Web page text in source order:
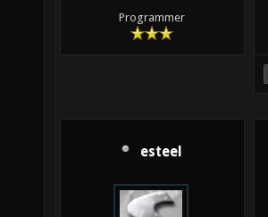
Programmer
esteel